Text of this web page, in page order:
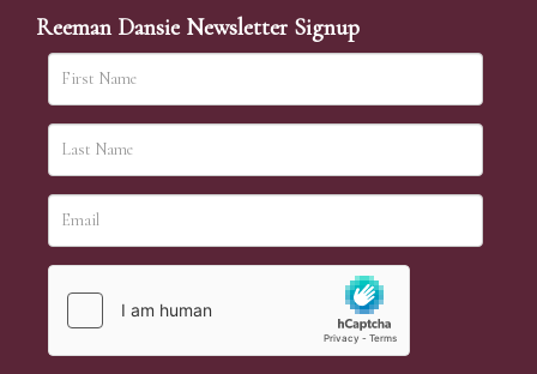
Reeman Dansie Newsletter Signup